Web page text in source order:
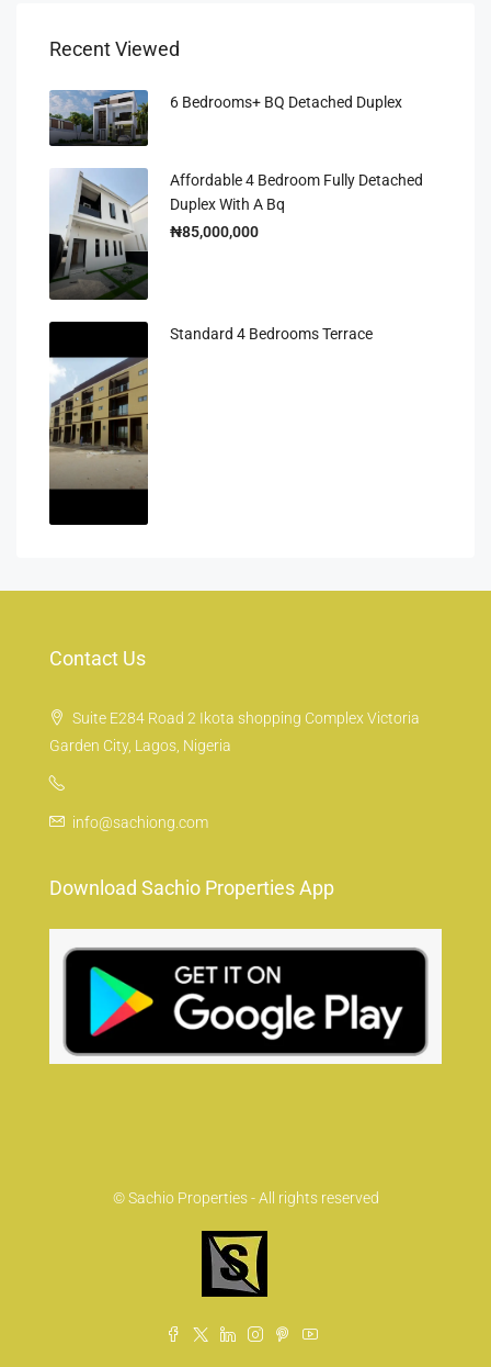
Recent Viewed
6 Bedrooms+ BQ Detached Duplex
Affordable 4 Bedroom Fully Detached
Duplex With A Bq
₦85,000,000
Standard 4 Bedrooms Terrace
Contact Us
Suite E284 Road 2 Ikota shopping Complex Victoria
Garden City, Lagos, Nigeria
info@sachiong.com
Download Sachio Properties App
© Sachio Properties - All rights reserved